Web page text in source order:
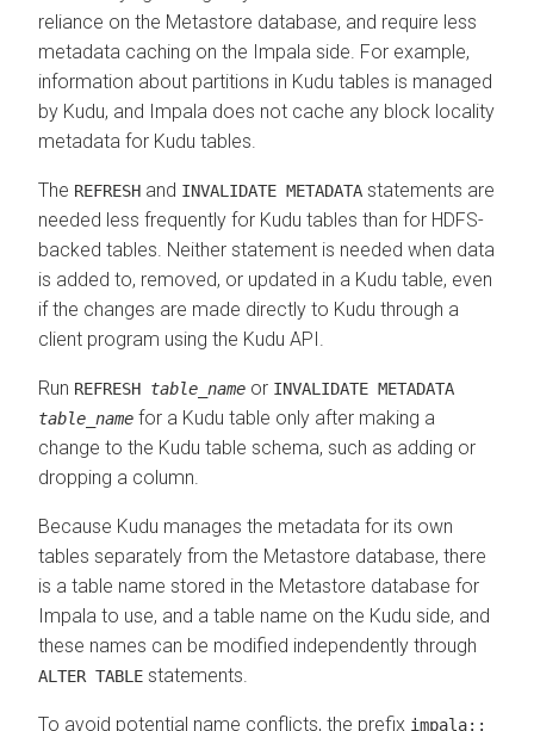
reliance on the Metastore database, and require less
metadata caching on the Impala side. For example,
information about partitions in Kudu tables is managed
by Kudu, and Impala does not cache any block locality
metadata for Kudu tables.
The REFRESH and INVALIDATE METADATA statements are
needed less frequently for Kudu tables than for HDFS-
backed tables. Neither statement is needed when data
is added to, removed, or updated in a Kudu table, even
if the changes are made directly to Kudu through a
client program using the Kudu API.
Run REFRESH table_name or INVALIDATE METADATA
table_name for a Kudu table only after making a
change to the Kudu table schema, such as adding or
dropping a column.
Because Kudu manages the metadata for its own
tables separately from the Metastore database, there
is a table name stored in the Metastore database for
Impala to use, and a table name on the Kudu side, and
these names can be modified independently through
ALTER TABLE statements.
To avoid potential name conflicts, the prefix impala::